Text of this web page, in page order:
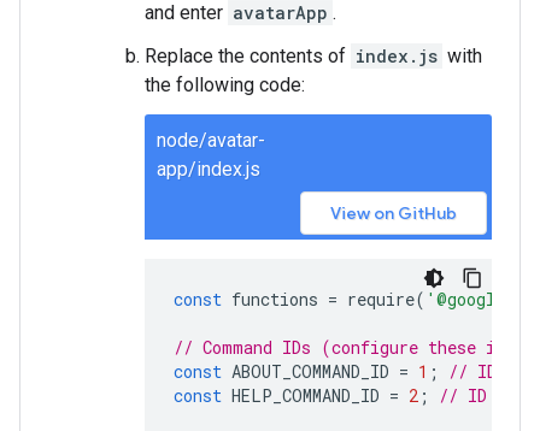
and enter avatarApp .
Replace the contents of index.js with
the following code:
node/avatar-
app/index.js
View on GitHub
const functions = require( '@google-
// Command IDs (configure these in
const ABOUT_COMMAND_ID = 1 ;
// ID for
const HELP_COMMAND_ID = 2 ; // ID for